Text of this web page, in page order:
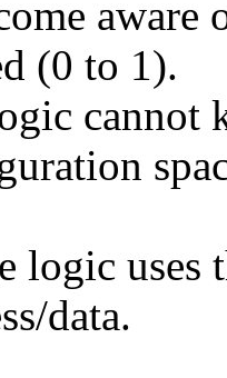
aware
(0 to 1).
cannot
logic
data.